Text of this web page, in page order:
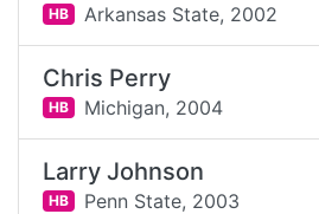
HB Arkansas State, 2002
Chris Perry
HB Michigan, 2004
Larry Johnson
HB Penn State, 2003